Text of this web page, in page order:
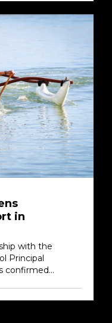
in
with the
Principal
confirmed...